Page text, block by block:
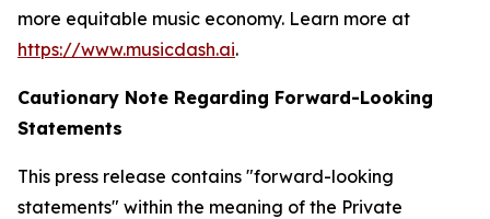
more equitable music economy. Learn more at
https://www.musicdash.ai.
Cautionary Note Regarding Forward-Looking
Statements
This press release contains "forward-looking
statements" within the meaning of the Private